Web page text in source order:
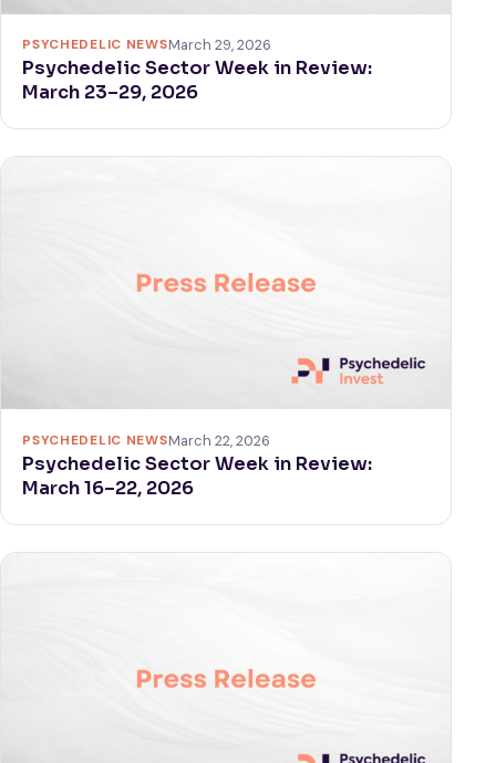
PSYCHEDELIC NEWSMarch 29, 2026
Psychedelic Sector Week in Review:
March 23–29, 2026
PSYCHEDELIC NEWSMarch 22, 2026
Psychedelic Sector Week in Review:
March 16–22, 2026